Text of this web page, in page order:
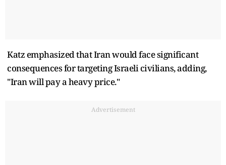
Katz emphasized that Iran would face significant
consequences for targeting Israeli civilians, adding,
"Iran will pay a heavy price."
Advertisement